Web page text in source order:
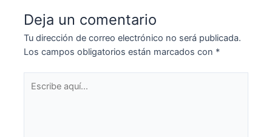
Deja un comentario
Tu dirección de correo electrónico no será publicada.
Los campos obligatorios están marcados con *
aquí...